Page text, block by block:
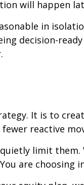
will happen
in
decision-
It is to
reactive
limit
are choosing